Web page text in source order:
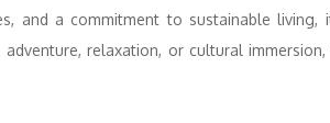
and a commitment to sustainable
adventure, relaxation, or cultural